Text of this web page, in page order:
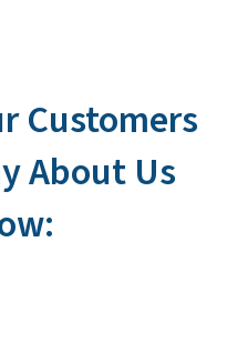
Customers
About Us